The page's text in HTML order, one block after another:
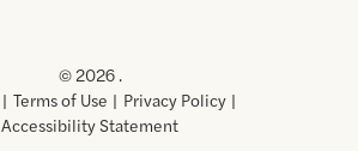
Usof
Use
© 2026 .
Terms of Use
Privacy Policy
Accessibility Statement